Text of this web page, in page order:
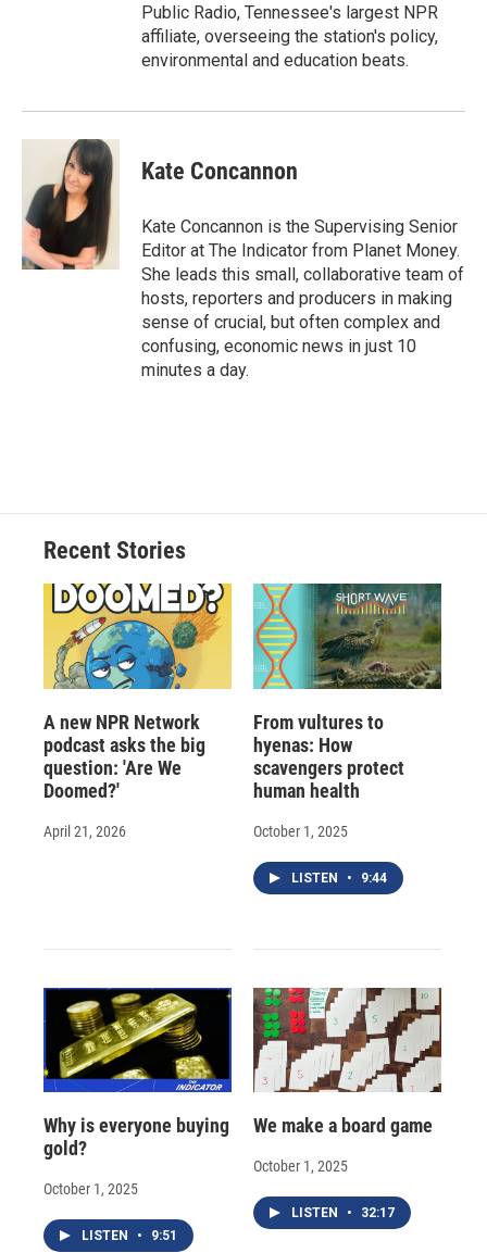
Public Radio, Tennessee's largest NPR
affiliate, overseeing the station's policy,
environmental and education beats.
Kate Concannon
Kate Concannon is the Supervising Senior
Editor at The Indicator from Planet Money.
She leads this small, collaborative team of
hosts, reporters and producers in making
sense of crucial, but often complex and
confusing, economic news in just 10
minutes a day.
Recent Stories
A new NPR Network
podcast asks the big
question: 'Are We
Doomed?'
April 21, 2026
From vultures to
hyenas: How
scavengers protect
human health
October 1, 2025
LISTEN • 9:44
Why is everyone buying
gold?
October 1, 2025
LISTEN • 9:51
We make a board game
October 1, 2025
LISTEN • 32:17